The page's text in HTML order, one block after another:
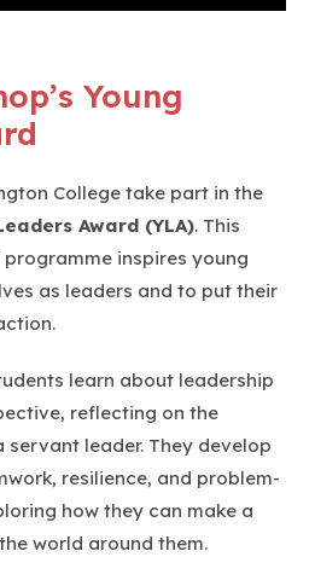
Young
College take part in the
Award (YLA). This
inspires young
as leaders and to put their
learn about leadership
reflecting on the
servant leader. They develop
resilience, and problem-
how they can make a
world around them.